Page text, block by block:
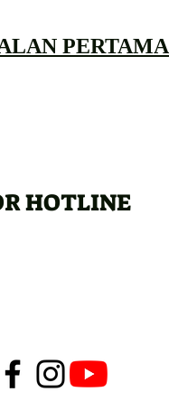
PERTAMA
HOTLINE